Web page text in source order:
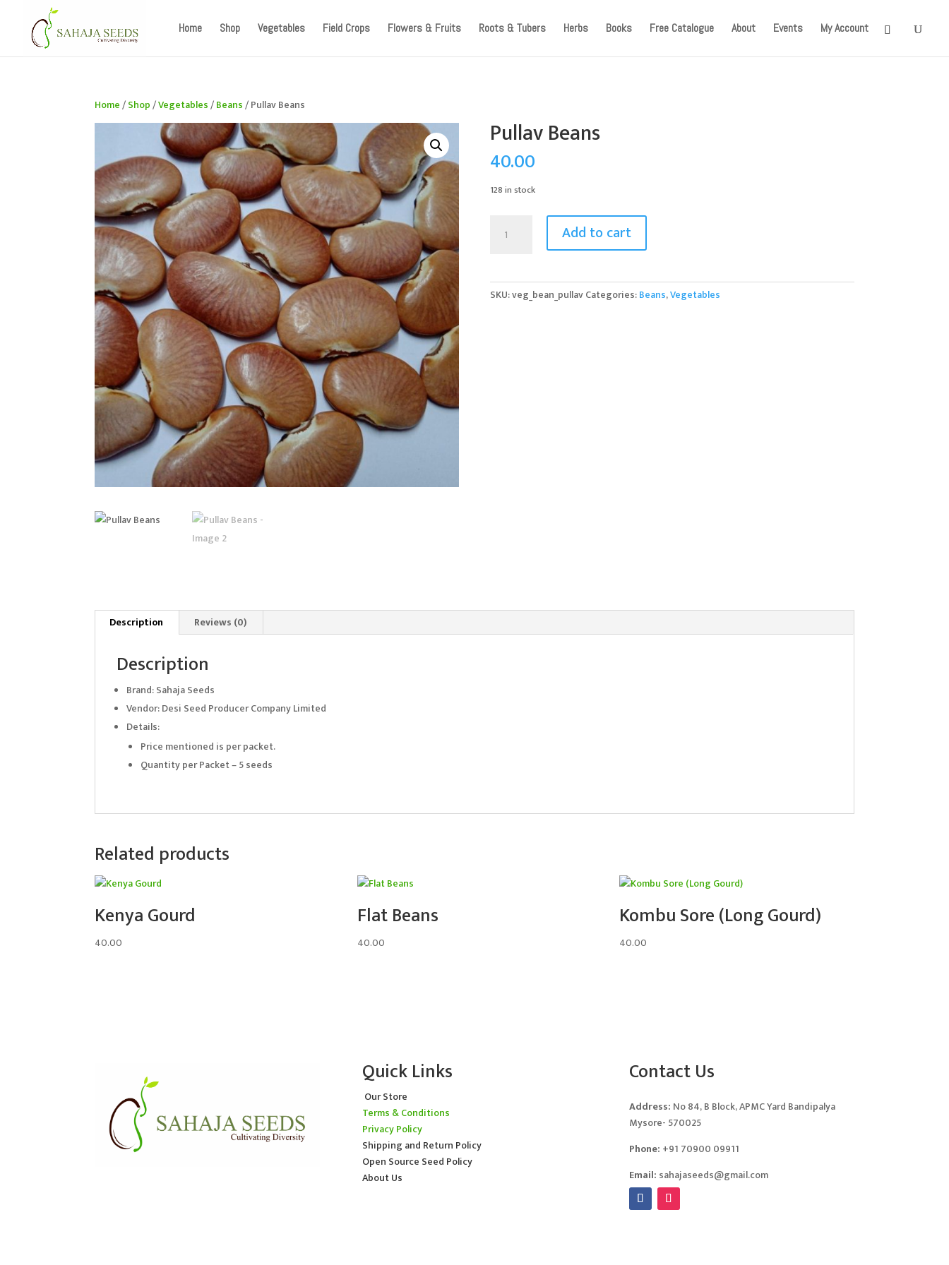
Home Shop Vegetables Field Crops Flowers & Fruits Roots & Tubers Herbs Books Free Catalogue About Events My Account
Home/Shop/Vegetables/Beans/ Pullav Beans
Pullav Beans
40.00
128 in stock
Beans
Add to cart
SKU:veg_bean_pullavCategories:Beans,Vegetables
Description Reviews (0)
Description
Brand: Sahaja Seeds
Vendor: Desi Seed Producer Company Limited
Details:
Price mentioned is per packet.
Quantity per Packet – 5 seeds
Related products
Kenya Gourd
40.00
Flat Beans
40.00
Kombu Sore (Long Gourd)
40.00
Quick Links
Our Store
Terms & Conditions
Privacy Policy
Shipping and Return Policy
Open Source Seed Policy
About Us
Contact Us
Address: No 84, B Block, APMC Yard Bandipalya
Mysore- 570025
Phone: +91 70900 09911
Email: sahajaseeds@gmail.com
If you are an existing customer, kindly recreate your account, as we have migrated to a new website old logins are no longer available. Apologies for the inconvenience caused!